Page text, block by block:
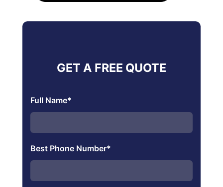
GET A FREE QUOTE
Full Name*
Best Phone Number*